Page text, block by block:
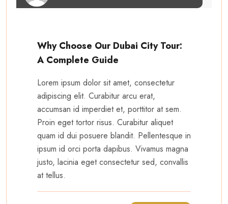
Why Choose Our Dubai City Tour:
A Complete Guide
Lorem ipsum dolor sit amet, consectetur
adipiscing elit. Curabitur arcu erat,
accumsan id imperdiet et, porttitor at sem.
Proin eget tortor risus. Curabitur aliquet
quam id dui posuere blandit. Pellentesque in
ipsum id orci porta dapibus. Vivamus magna
justo, lacinia eget consectetur sed, convallis
at tellus.